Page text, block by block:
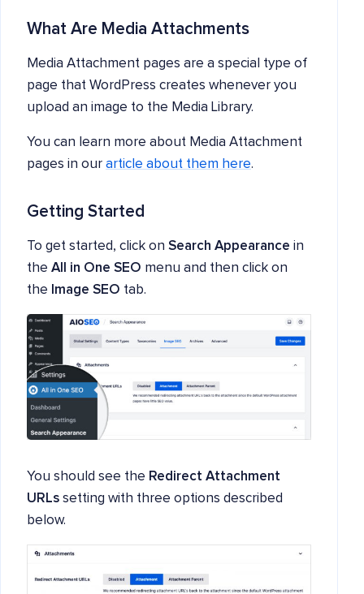
What Are Media Attachments
Media Attachment pages are a special type of
page that WordPress creates whenever you
upload an image to the Media Library.
You can learn more about Media Attachment
pages in our article about them here.
Getting Started
To get started, click on Search Appearance in
the All in One SEO menu and then click on
the Image SEO tab.
You should see the Redirect Attachment
URLs setting with three options described
below.